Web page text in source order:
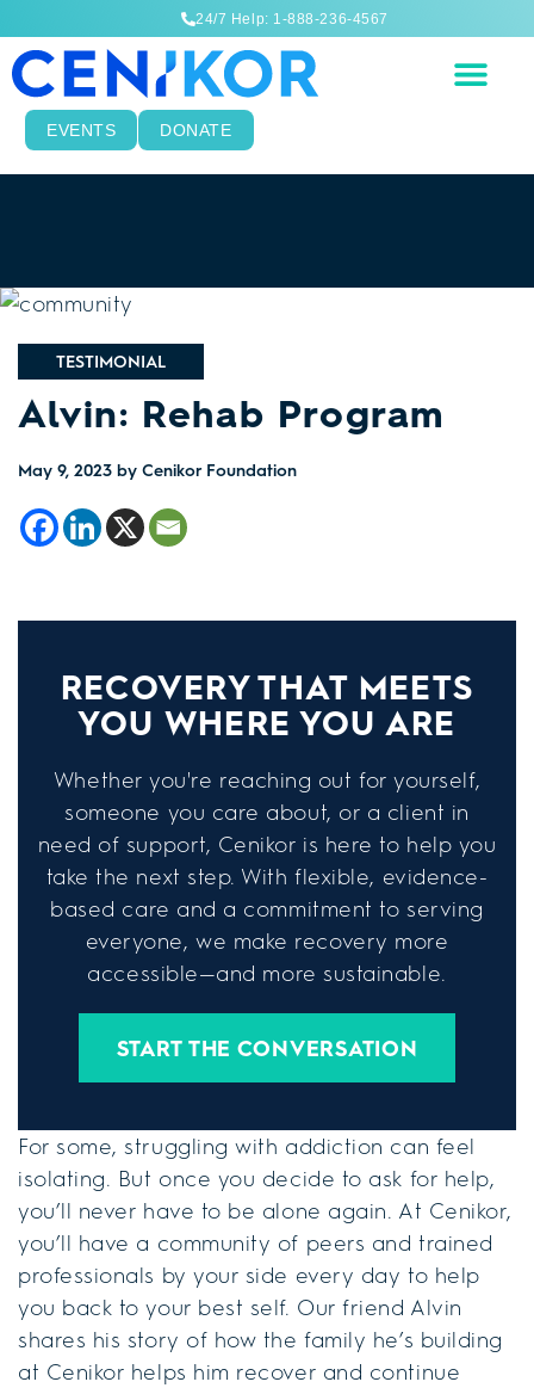
24/7 Help: 1-888-236-4567
EVENTS DONATE
TESTIMONIAL
Alvin: Rehab Program
May 9, 2023 by Cenikor Foundation
RECOVERY THAT MEETS
YOU WHERE YOU ARE
Whether you're reaching out for yourself,
someone you care about, or a client in
need of support, Cenikor is here to help you
take the next step. With flexible, evidence-
based care and a commitment to serving
everyone, we make recovery more
accessible—and more sustainable.
START THE CONVERSATION
For some, struggling with addiction can feel
isolating. But once you decide to ask for help,
you’ll never have to be alone again. At Cenikor,
you’ll have a community of peers and trained
professionals by your side every day to help
you back to your best self. Our friend Alvin
shares his story of how the family he’s building
at Cenikor helps him recover and continue